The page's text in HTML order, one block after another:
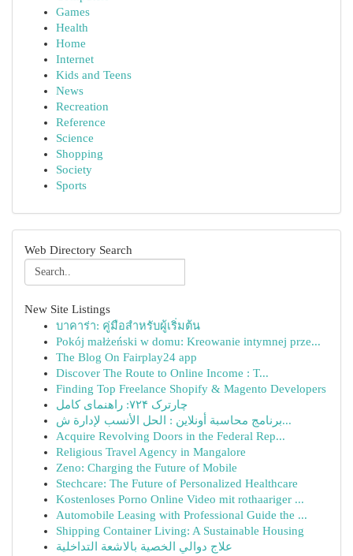
Games
Health
Home
Internet
Kids and Teens
News
Recreation
Reference
Science
Shopping
Society
Sports
Web Directory Search
New Site Listings
บาคาร่า: คู่มือสำหรับผู้เริ่มต้น
Pokój małżeński w domu: Kreowanie intymnej prze...
The Blog On Fairplay24 app
Discover The Route to Online Income : T...
Finding Top Freelance Shopify & Magento Developers
چارترک ۷۲۴: راهنمای کامل
برنامج محاسبة أونلاين : الحل الأنسب لإدارة ش...
Acquire Revolving Doors in the Federal Rep...
Religious Travel Agency in Mangalore
Zeno: Charging the Future of Mobile
Stechcare: The Future of Personalized Healthcare
Kostenloses Porno Online Video mit rothaariger ...
Automobile Leasing with Professional Guide the ...
Shipping Container Living: A Sustainable Housing
علاج دوالي الخصية بالاشعة التداخلية